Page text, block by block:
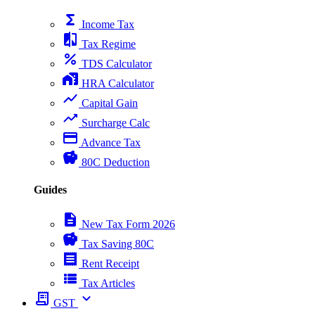
functions Income Tax
compare Tax Regime
percent TDS Calculator
home_work HRA Calculator
show_chart Capital Gain
trending_up Surcharge Calc
payment Advance Tax
savings 80C Deduction
Guides
description New Tax Form 2026
savings Tax Saving 80C
receipt Rent Receipt
view_list Tax Articles
receipt_long GST expand_more